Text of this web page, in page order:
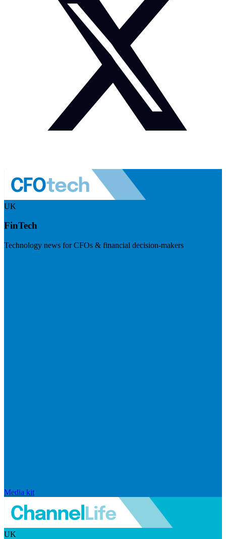
UK
FinTech
Technology news for CFOs & financial decision-makers
Media kit
UK